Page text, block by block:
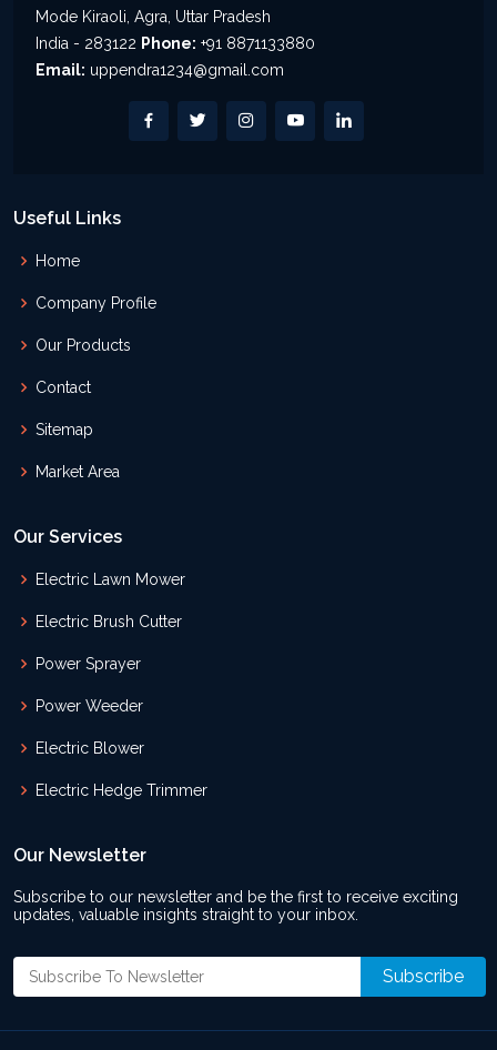
Mode Kiraoli, Agra, Uttar Pradesh
India - 283122 Phone: +91 8871133880
Email: uppendra1234@gmail.com
Useful Links
Home
Company Profile
Our Products
Contact
Sitemap
Market Area
Our Services
Electric Lawn Mower
Electric Brush Cutter
Power Sprayer
Power Weeder
Electric Blower
Electric Hedge Trimmer
Our Newsletter
Subscribe to our newsletter and be the first to receive exciting
updates, valuable insights straight to your inbox.